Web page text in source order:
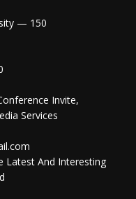
— 150
Invite,
Services
Latest And Interesting